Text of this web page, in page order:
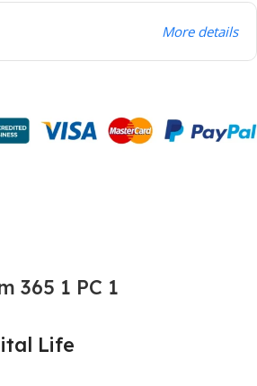
More details
365 1 PC 1
Life